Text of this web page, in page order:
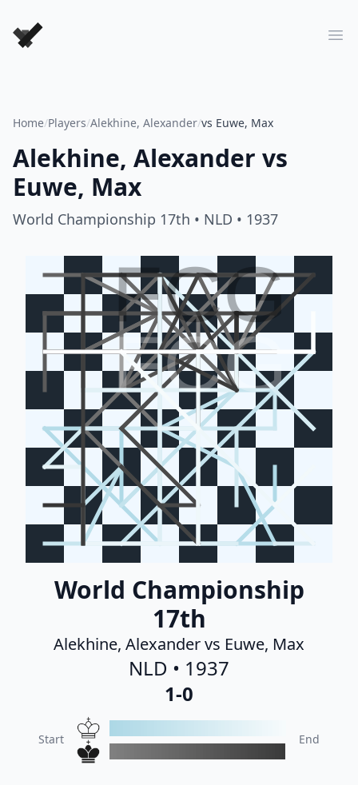
Forever Chess Games
Home/Players/Alekhine, Alexander/vs Euwe, Max
Alekhine, Alexander vs
Euwe, Max
World Championship 17th • NLD • 1937
FCG
FCG
World Championship
17th
Alekhine, Alexander vs Euwe, Max
NLD • 1937
1-0
Start End